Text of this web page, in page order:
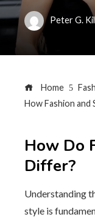
Peter G.
Home
How Fashion
How Do
Differ?
Understanding
style is